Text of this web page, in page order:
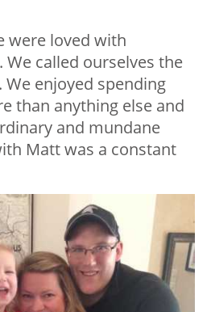
were loved with
We called ourselves the
enjoyed spending
than anything else and
and mundane
Matt was a constant